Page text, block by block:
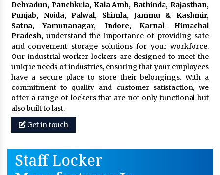
Dehradun, Panchkula, Kala Amb, Bathinda, Rajasthan,
Punjab, Noida, Palwal, Shimla, Jammu & Kashmir,
Satna, Yamunanagar, Indore, Karnal, Himachal
Pradesh,understand the importance of providing safe
and convenient storage solutions for your workforce.
Our industrial worker lockers are designed to meet the
unique needs of industries, ensuring that your employees
have a secure place to store their belongings. With a
commitment to quality and customer satisfaction, we
offer a range of lockers that are not only functional but
also built to last.
Get in touch
Staff Locker